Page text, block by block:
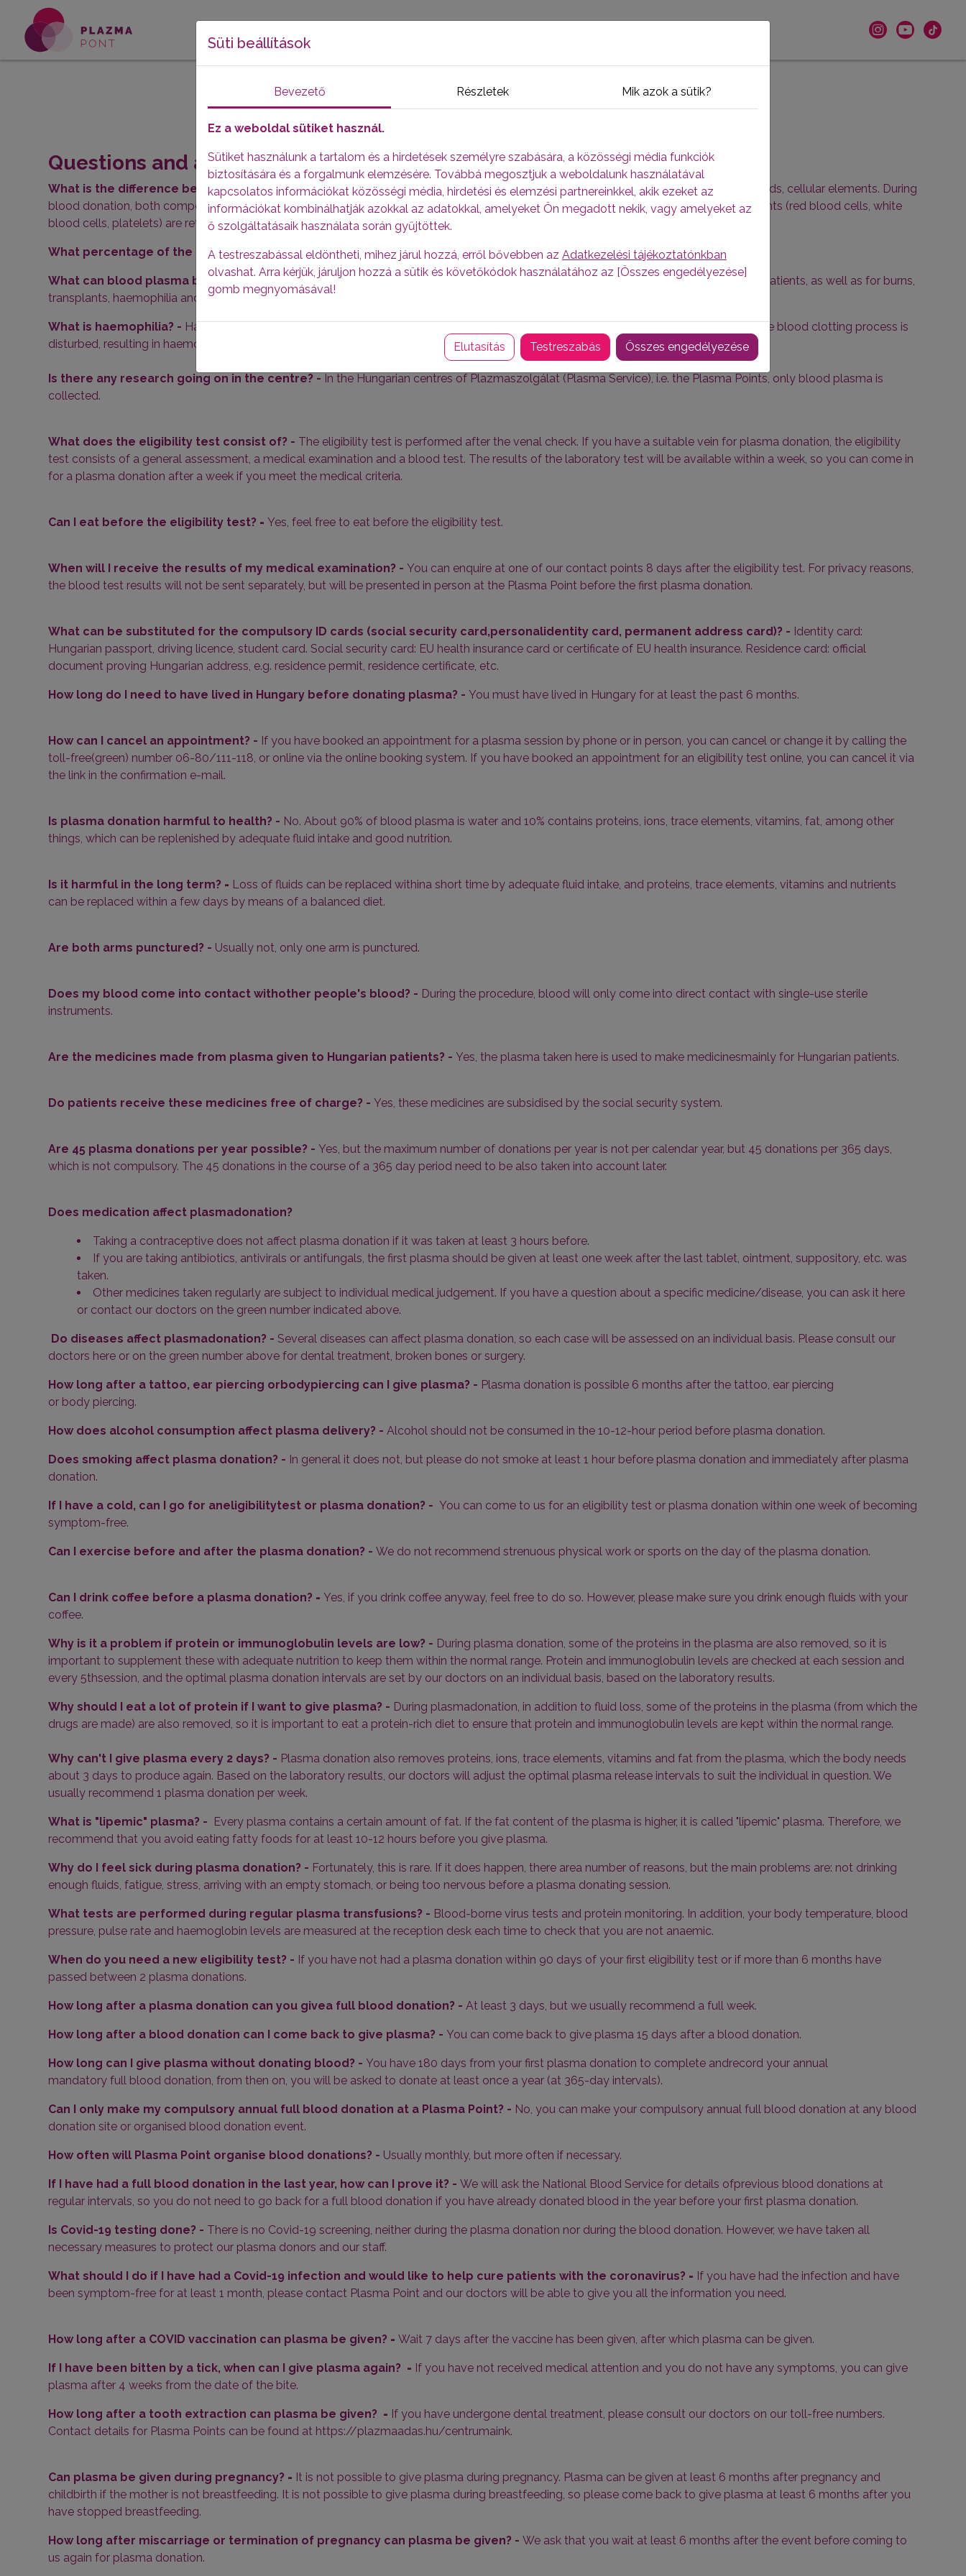
FAQ
Questions and answers about plasma donation
What is the difference between donating plasma and donating blood? -Blood is made up of plasma and shaped or, in other words, cellular elements. During
blood donation, both components are removed, whereas in plasma donation only part of the plasma is removed and the shaped elements (red blood cells, white
blood cells, platelets) are returned to the circulation with saline solution.
What percentage of the blood is plasma? -About 55%
What can blood plasma be used for? -It is used to make life-saving medicines, used, among others, to heal immunocompromised patients, as well as for burns,
transplants, haemophilia and autoimmune diseases.
What is haemophilia? - Haemophilia is a disease in which there is a partial or complete lack of certain blood clotting factors, so that the blood clotting process is
disturbed, resulting in haemophilia. Plasma donation is also used to help treat patients with haemophilia.
Is there any research going on in the centre? - In the Hungarian centres of Plazmaszolgálat (Plasma Service), i.e. the Plasma Points, only blood plasma is
collected.
What does the eligibility test consist of? - The eligibility test is performed after the venal check. If you have a suitable vein for plasma donation, the eligibility
test consists of a general assessment, a medical examination and a blood test. The results of the laboratory test will be available within a week, so you can come in
for a plasma donation after a week if you meet the medical criteria.
Can I eat before the eligibility test? - Yes, feel free to eat before the eligibility test.
When will I receive the results of my medical examination? - You can enquire at one of our contact points 8 days after the eligibility test. For privacy reasons,
the blood test results will not be sent separately, but will be presented in person at the Plasma Point before the first plasma donation.
What can be substituted for the compulsory ID cards (social security card,personalidentity card, permanent address card)? - Identity card:
Hungarian passport, driving licence, student card. Social security card: EU health insurance card or certificate of EU health insurance. Residence card: official
document proving Hungarian address, e.g. residence permit, residence certificate, etc.
How long do I need to have lived in Hungary before donating plasma? - You must have lived in Hungary for at least the past 6 months.
How can I cancel an appointment? - If you have booked an appointment for a plasma session by phone or in person, you can cancel or change it by calling the
toll-free(green) number 06-80/111-118, or online via the online booking system. If you have booked an appointment for an eligibility test online, you can cancel it via
the link in the confirmation e-mail.
Is plasma donation harmful to health? - No. About 90% of blood plasma is water and 10% contains proteins, ions, trace elements, vitamins, fat, among other
things, which can be replenished by adequate fluid intake and good nutrition.
Is it harmful in the long term? - Loss of fluids can be replaced withina short time by adequate fluid intake, and proteins, trace elements, vitamins and nutrients
can be replaced within a few days by means of a balanced diet.
Are both arms punctured? - Usually not, only one arm is punctured.
Does my blood come into contact withother people's blood? - During the procedure, blood will only come into direct contact with single-use sterile
instruments.
Are the medicines made from plasma given to Hungarian patients? - Yes, the plasma taken here is used to make medicinesmainly for Hungarian patients.
Do patients receive these medicines free of charge? - Yes, these medicines are subsidised by the social security system.
Are 45 plasma donations per year possible? - Yes, but the maximum number of donations per year is not per calendar year, but 45 donations per 365 days,
which is not compulsory. The 45 donations in the course of a 365 day period need to be also taken into account later.
Does medication affect plasmadonation?
Taking a contraceptive does not affect plasma donation if it was taken at least 3 hours before.
If you are taking antibiotics, antivirals or antifungals, the first plasma should be given at least one week after the last tablet, ointment, suppository, etc. was
taken.
Other medicines taken regularly are subject to individual medical judgement. If you have a question about a specific medicine/disease, you can ask it here
or contact our doctors on the green number indicated above.
Do diseases affect plasmadonation? - Several diseases can affect plasma donation, so each case will be assessed on an individual basis. Please consult our
doctors here or on the green number above for dental treatment, broken bones or surgery.
How long after a tattoo, ear piercing orbodypiercing can I give plasma? - Plasma donation is possible 6 months after the tattoo, ear piercing
or body piercing.
How does alcohol consumption affect plasma delivery? - Alcohol should not be consumed in the 10-12-hour period before plasma donation.
Does smoking affect plasma donation? - In general it does not, but please do not smoke at least 1 hour before plasma donation and immediately after plasma
donation.
If I have a cold, can I go for aneligibilitytest or plasma donation? - You can come to us for an eligibility test or plasma donation within one week of becoming
symptom-free.
Can I exercise before and after the plasma donation? - We do not recommend strenuous physical work or sports on the day of the plasma donation.
Can I drink coffee before a plasma donation? - Yes, if you drink coffee anyway, feel free to do so. However, please make sure you drink enough fluids with your
coffee.
Why is it a problem if protein or immunoglobulin levels are low? - During plasma donation, some of the proteins in the plasma are also removed, so it is
important to supplement these with adequate nutrition to keep them within the normal range. Protein and immunoglobulin levels are checked at each session and
every 5thsession, and the optimal plasma donation intervals are set by our doctors on an individual basis, based on the laboratory results.
Why should I eat a lot of protein if I want to give plasma? - During plasmadonation, in addition to fluid loss, some of the proteins in the plasma (from which the
drugs are made) are also removed, so it is important to eat a protein-rich diet to ensure that protein and immunoglobulin levels are kept within the normal range.
Why can't I give plasma every 2 days? - Plasma donation also removes proteins, ions, trace elements, vitamins and fat from the plasma, which the body needs
about 3 days to produce again. Based on the laboratory results, our doctors will adjust the optimal plasma release intervals to suit the individual in question. We
usually recommend 1 plasma donation per week.
What is "lipemic" plasma? - Every plasma contains a certain amount of fat. If the fat content of the plasma is higher, it is called "lipemic" plasma. Therefore, we
recommend that you avoid eating fatty foods for at least 10-12 hours before you give plasma.
Why do I feel sick during plasma donation? - Fortunately, this is rare. If it does happen, there area number of reasons, but the main problems are: not drinking
enough fluids, fatigue, stress, arriving with an empty stomach, or being too nervous before a plasma donating session.
What tests are performed during regular plasma transfusions? - Blood-borne virus tests and protein monitoring. In addition, your body temperature, blood
pressure, pulse rate and haemoglobin levels are measured at the reception desk each time to check that you are not anaemic.
When do you need a new eligibility test? - If you have not had a plasma donation within 90 days of your first eligibility test or if more than 6 months have
passed between 2 plasma donations.
How long after a plasma donation can you givea full blood donation? - At least 3 days, but we usually recommend a full week.
How long after a blood donation can I come back to give plasma? - You can come back to give plasma 15 days after a blood donation.
How long can I give plasma without donating blood? - You have 180 days from your first plasma donation to complete andrecord your annual
mandatory full blood donation, from then on, you will be asked to donate at least once a year (at 365-day intervals).
Can I only make my compulsory annual full blood donation at a Plasma Point? - No, you can make your compulsory annual full blood donation at any blood
donation site or organised blood donation event.
How often will Plasma Point organise blood donations? - Usually monthly, but more often if necessary.
If I have had a full blood donation in the last year, how can I prove it? - We will ask the National Blood Service for details ofprevious blood donations at
regular intervals, so you do not need to go back for a full blood donation if you have already donated blood in the year before your first plasma donation.
Is Covid-19 testing done? - There is no Covid-19 screening, neither during the plasma donation nor during the blood donation. However, we have taken all
necessary measures to protect our plasma donors and our staff.
What should I do if I have had a Covid-19 infection and would like to help cure patients with the coronavirus? - If you have had the infection and have
been symptom-free for at least 1 month, please contact Plasma Point and our doctors will be able to give you all the information you need.
How long after a COVID vaccination can plasma be given? - Wait 7 days after the vaccine has been given, after which plasma can be given.
If I have been bitten by a tick, when can I give plasma again? - If you have not received medical attention and you do not have any symptoms, you can give
plasma after 4 weeks from the date of the bite.
How long after a tooth extraction can plasma be given? - If you have undergone dental treatment, please consult our doctors on our toll-free numbers.
Contact details for Plasma Points can be found at https://plazmaadas.hu/centrumaink.
Can plasma be given during pregnancy? - It is not possible to give plasma during pregnancy. Plasma can be given at least 6 months after pregnancy and
childbirth if the mother is not breastfeeding. It is not possible to give plasma during breastfeeding, so please come back to give plasma at least 6 months after you
have stopped breastfeeding.
How long after miscarriage or termination of pregnancy can plasma be given? - We ask that you wait at least 6 months after the event before coming to
us again for plasma donation.
Süti beállítások
Bevezető Részletek Mik azok a sütik?
Ez a weboldal sütiket használ.
Sütiket használunk a tartalom és a hirdetések személyre szabására, a közösségi média funkciók
biztosítására és a forgalmunk elemzésére. Továbbá megosztjuk a weboldalunk használatával
kapcsolatos információkat közösségi média, hirdetési és elemzési partnereinkkel, akik ezeket az
információkat kombinálhatják azokkal az adatokkal, amelyeket Ön megadott nekik, vagy amelyeket az
ő szolgáltatásaik használata során gyűjtöttek.
A testreszabással eldöntheti, mihez járul hozzá, erről bővebben az Adatkezelési tájékoztatónkban
olvashat. Arra kérjük, járuljon hozzá a sütik és követőkódok használatához az [Összes engedélyezése]
gomb megnyomásával!
Elutasítás Testreszabás Összes engedélyezése